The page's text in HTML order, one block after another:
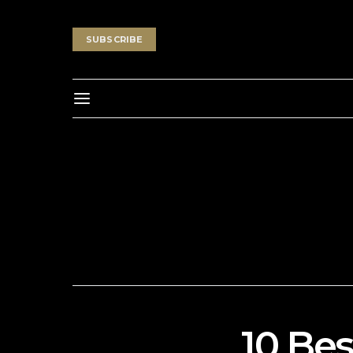
SUBSCRIBE